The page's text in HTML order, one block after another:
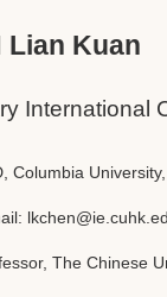
Lian Kuan
International
Columbia
The Chinese